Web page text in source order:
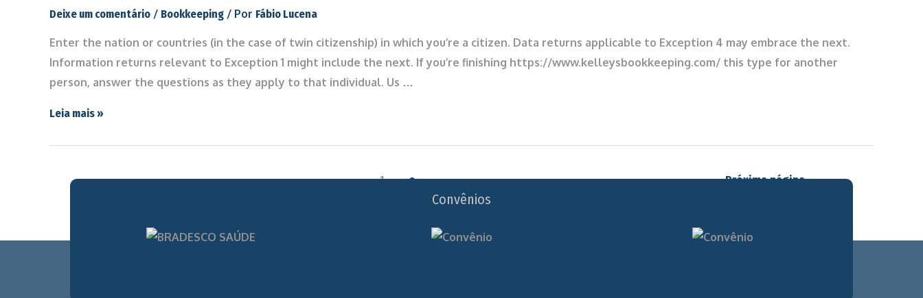
Deixe um comentário / Bookkeeping / Por Fábio Lucena
Enter the nation or countries (in the case of twin citizenship) in which you’re a citizen. Data returns applicable to Exception 4 may embrace the next.
Information returns relevant to Exception 1 might include the next. If you’re finishing https://www.kelleysbookkeeping.com/ this type for another
person, answer the questions as they apply to that individual. Us …
Leia mais »
1 2 Próxima página→
Convênios